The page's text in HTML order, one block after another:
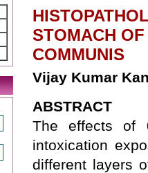
STOMACH
COMMUNIS
Vijay Kumar
ABSTRACT
The effects of
intoxication
different layers